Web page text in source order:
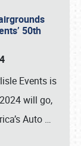
50th
Events is
will go,
Auto …